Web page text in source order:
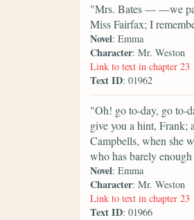
"Mrs. Bates — —we
Miss Fairfax; I
Novel: Emma
Character: Mr. Weston
Link to text in chapter 23
Text ID: 01962
"Oh! go to-day, go to-
give you a hint, Frank;
Campbells, when she
who has barely
Novel: Emma
Character: Mr. Weston
Link to text in chapter 23
Text ID: 01966